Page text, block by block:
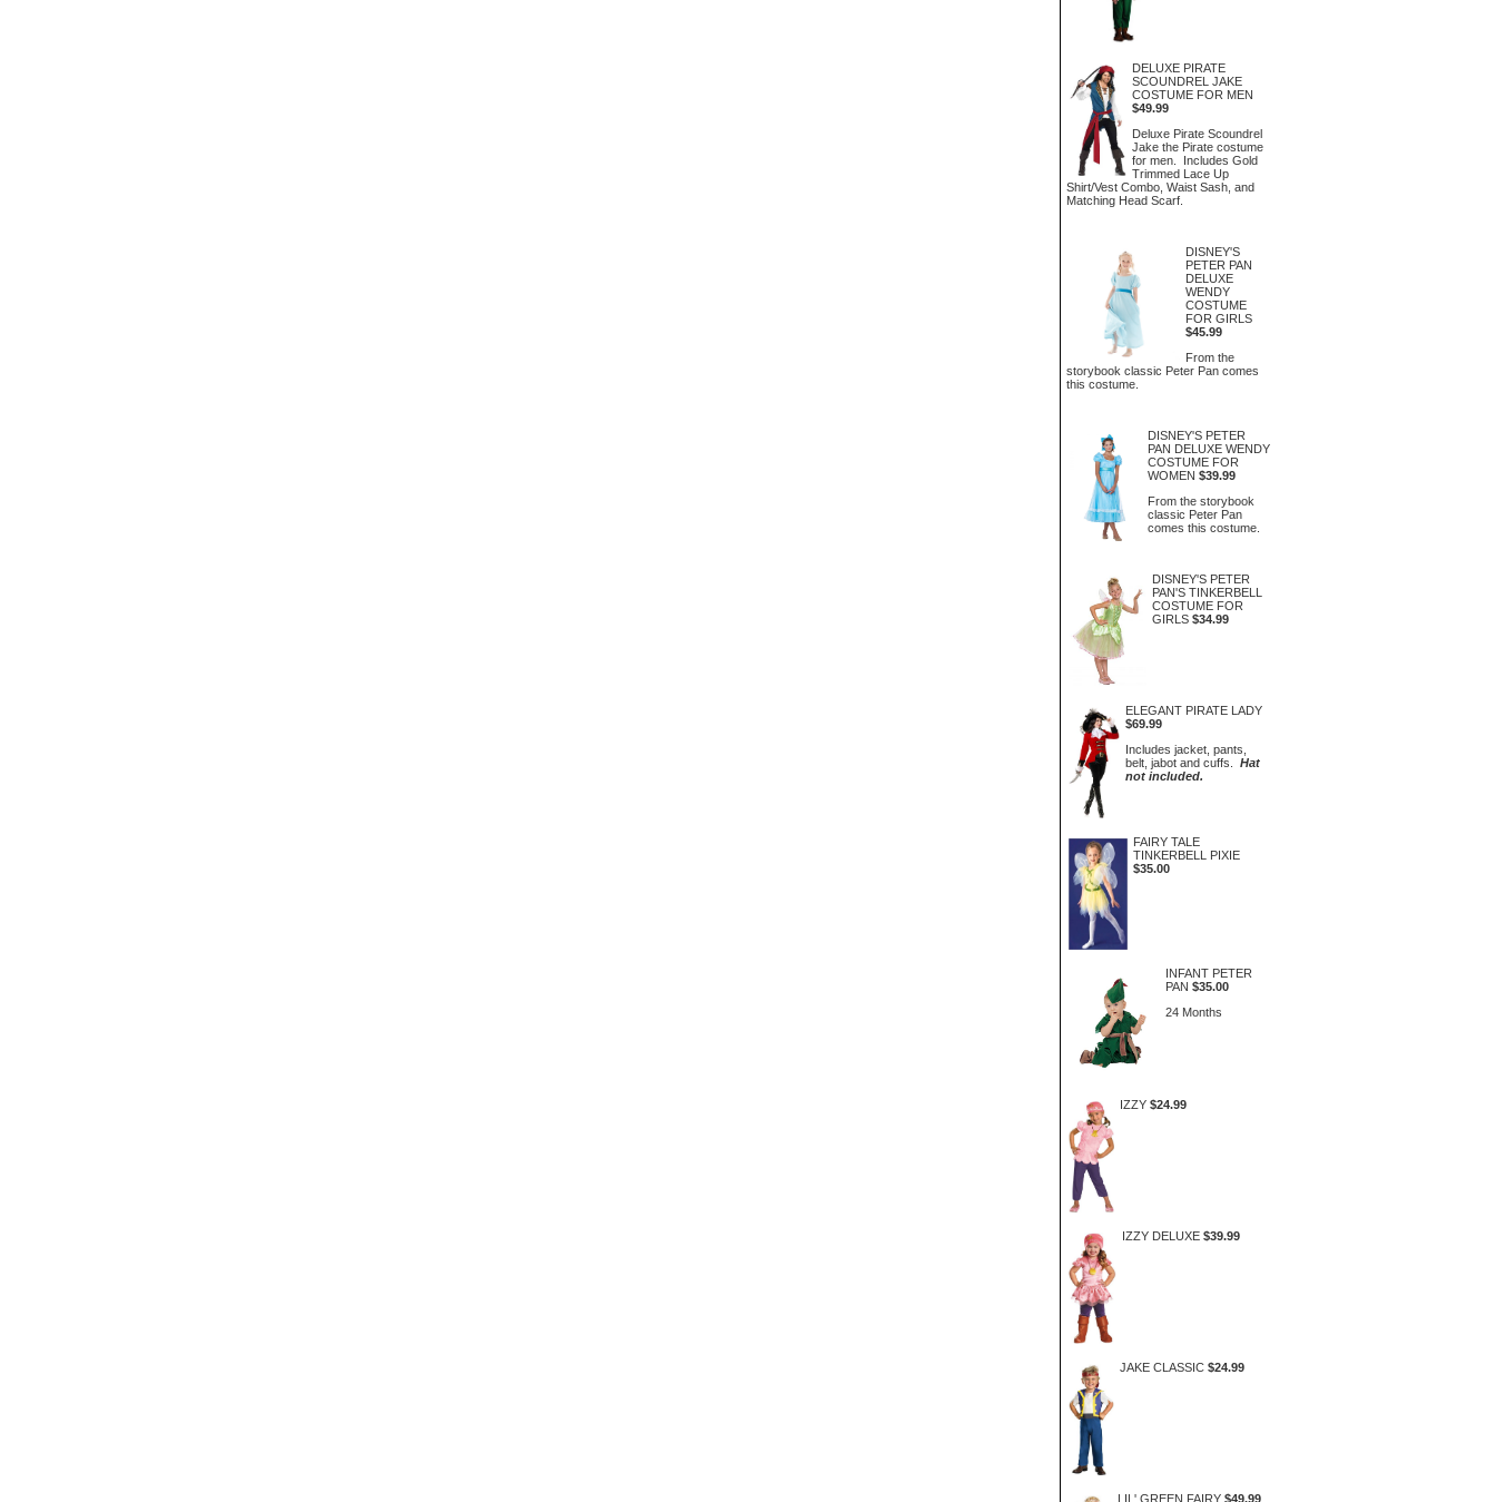
DELUXE PIRATE
SCOUNDREL JAKE
COSTUME FOR MEN
$49.99
Deluxe Pirate Scoundrel
Jake the Pirate costume
for men. Includes Gold
Trimmed Lace Up
Shirt/Vest Combo, Waist Sash, and
Matching Head Scarf.
DISNEY'S
PETER PAN
DELUXE
WENDY
COSTUME
FOR GIRLS
$45.99
From the
storybook classic Peter Pan comes
this costume.
DISNEY'S PETER
PAN DELUXE WENDY
COSTUME FOR
WOMEN $39.99
From the storybook
classic Peter Pan
comes this costume.
DISNEY'S PETER
PAN'S TINKERBELL
COSTUME FOR
GIRLS $34.99
ELEGANT PIRATE LADY
$69.99
Includes jacket, pants,
belt, jabot and cuffs.
Hat
not included.
FAIRY TALE
TINKERBELL PIXIE
$35.00
INFANT PETER
PAN $35.00
24 Months
IZZY $24.99
IZZY DELUXE $39.99
JAKE CLASSIC $24.99
LIL' GREEN FAIRY $49.99